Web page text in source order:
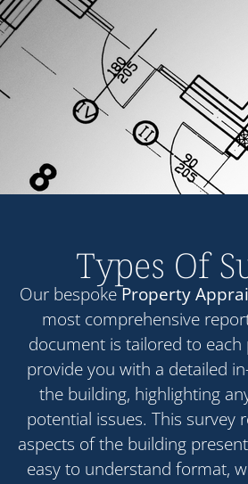
Types Of
Our bespokeProperty
most comprehensive
document is tailored to
provide you with a detailed
the building, highlighting
potential issues. This survey
aspects of the building
easy to understand format,